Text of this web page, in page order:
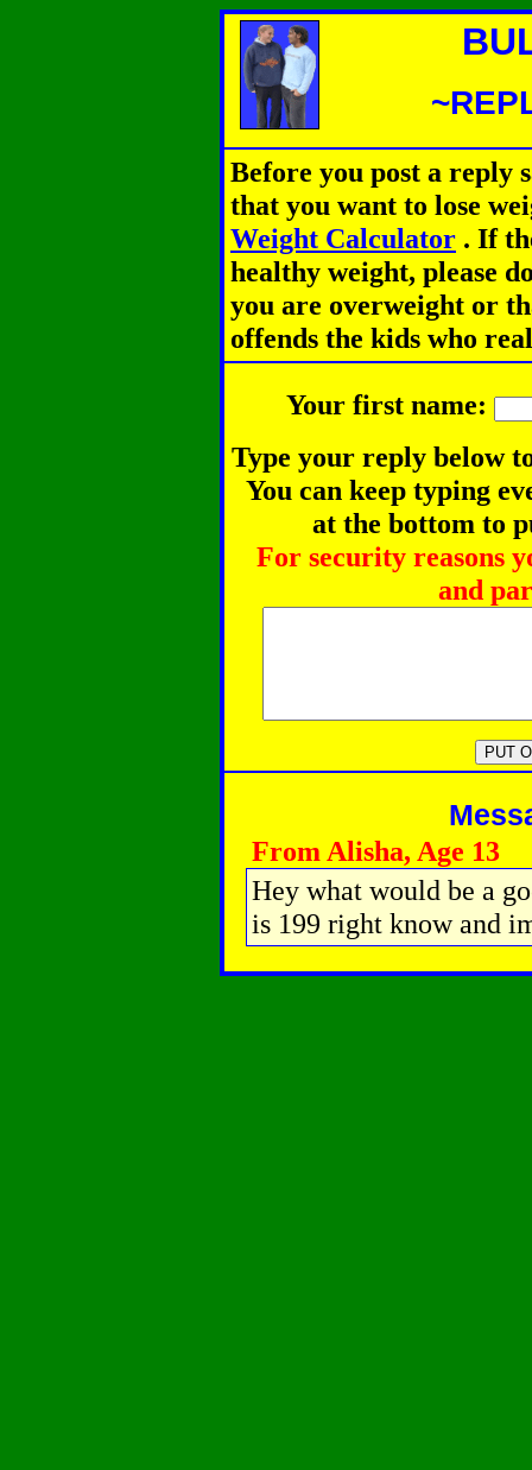
Before you post a reply
that you want to lose
Weight Calculator . If
healthy weight, please
you are overweight or
offends the kids who
Your first name:
Type your reply below
You can keep typing
at the bottom to
For security reasons
and
From Alisha, Age 13
Hey what would be a
is 199 right know and